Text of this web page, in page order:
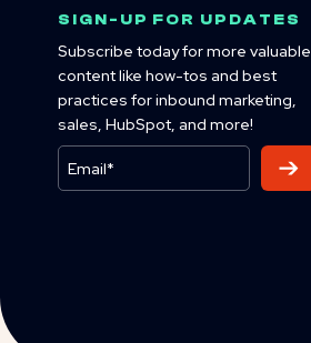
SIGN-UP FOR UPDATES
Subscribe today for more valuable
content like how-tos and best
practices for inbound marketing,
sales, HubSpot, and more!